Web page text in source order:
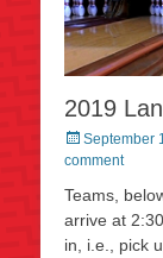
2019
Posted
on
September
comment
Teams,
arrive at
in, i.e., pick